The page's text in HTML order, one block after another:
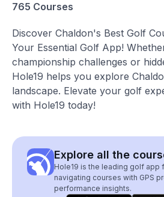
765 Courses
Discover Chaldon's Best Golf
Your Essential Golf App!
championship challenges or
Hole19 helps you explore
landscape. Elevate your golf
with Hole19 today!
Explore all the
Hole19 is the leading golf app
navigating courses with GPS
performance insights.